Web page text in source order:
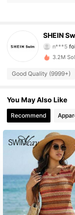
SHEIN
n***5
G***o is
4.93
4.93
4.93
4.93
4.93
3.2M
Good Quality (9999+)
You May Also Like
Recommend